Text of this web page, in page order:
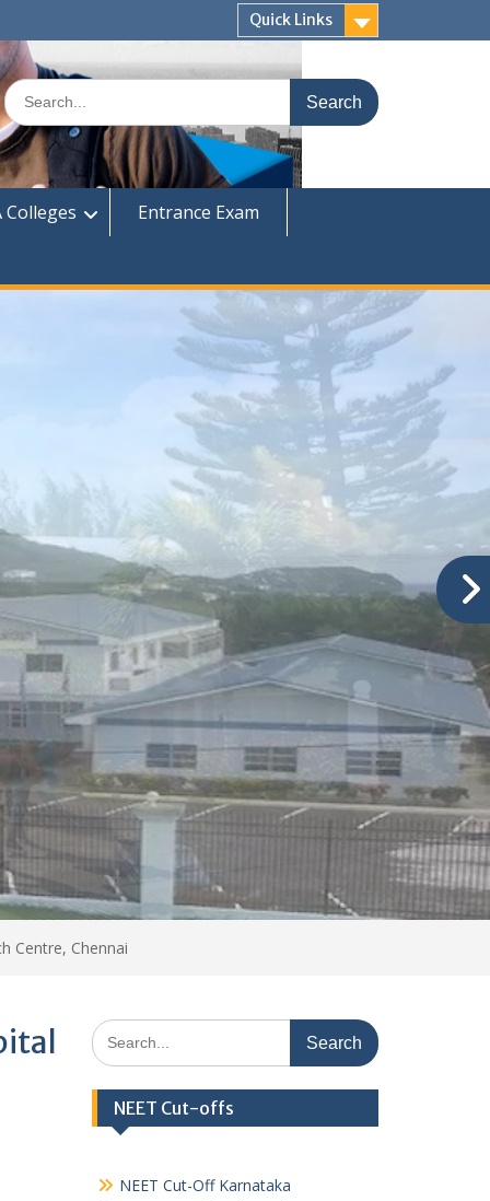
Quick Links
Search
for:
Colleges Entrance Exam
Centre, Chennai
Search
for:
NEET Cut-offs
NEET Cut-Off Karnataka